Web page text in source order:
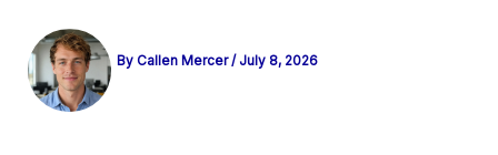
By Callen Mercer/ July 8, 2026